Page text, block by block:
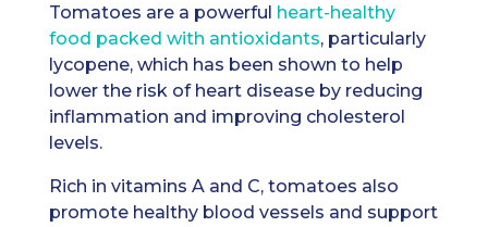
Tomatoes are a powerful heart-healthy
food packed with antioxidants, particularly
lycopene, which has been shown to help
lower the risk of heart disease by reducing
inflammation and improving cholesterol
levels.
Rich in vitamins A and C, tomatoes also
promote healthy blood vessels and support